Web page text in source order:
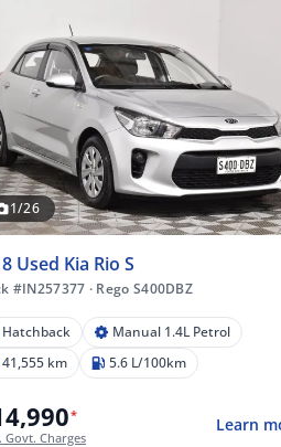
1/26
Used Kia Rio S
#IN257377 · Rego S400DBZ
Hatchback
Manual 1.4L Petrol
41,555 km
5.6 L/100km
*
Govt. Charges
Learn